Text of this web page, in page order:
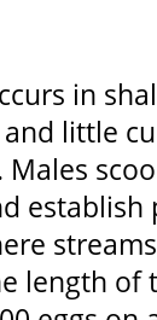
in
little
length of